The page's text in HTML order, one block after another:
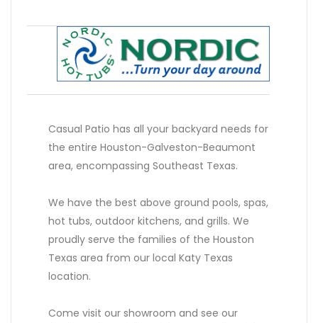
Casual Patio has all your backyard needs for
the entire Houston-Galveston-Beaumont
area, encompassing Southeast Texas.
We have the best above ground pools, spas,
hot tubs, outdoor kitchens, and grills. We
proudly serve the families of the Houston
Texas area from our local Katy Texas
location.
Come visit our showroom and see our